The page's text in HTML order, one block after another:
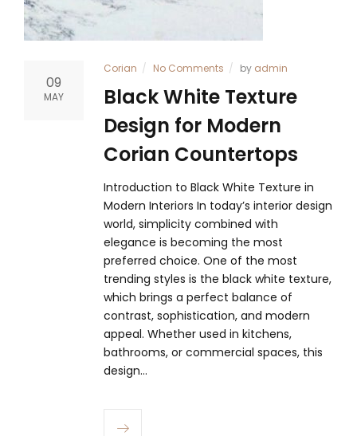
09
MAY
Corian No Comments by admin
Black White Texture
Design for Modern
Corian Countertops
Introduction to Black White Texture in
Modern Interiors In today’s interior design
world, simplicity combined with
elegance is becoming the most
preferred choice. One of the most
trending styles is the black white texture,
which brings a perfect balance of
contrast, sophistication, and modern
appeal. Whether used in kitchens,
bathrooms, or commercial spaces, this
design…